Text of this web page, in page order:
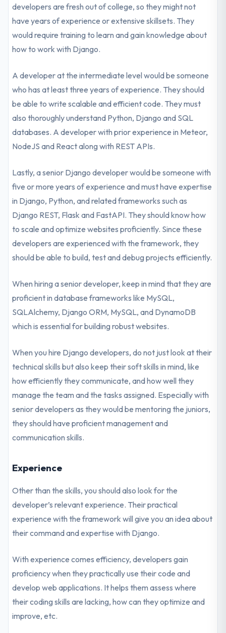
developers are fresh out of college, so they might not
have years of experience or extensive skillsets. They
would require training to learn and gain knowledge about
how to work with Django.
A developer at the intermediate level would be someone
who has at least three years of experience. They should
be able to write scalable and efficient code. They must
also thoroughly understand Python, Django and SQL
databases. A developer with prior experience in Meteor,
NodeJS and React along with REST APIs.
Lastly, a senior Django developer would be someone with
five or more years of experience and must have expertise
in Django, Python, and related frameworks such as
Django REST, Flask and FastAPI. They should know how
to scale and optimize websites proficiently. Since these
developers are experienced with the framework, they
should be able to build, test and debug projects efficiently.
When hiring a senior developer, keep in mind that they are
proficient in database frameworks like MySQL,
SQLAlchemy, Django ORM, MySQL, and DynamoDB
which is essential for building robust websites.
When you hire Django developers, do not just look at their
technical skills but also keep their soft skills in mind, like
how efficiently they communicate, and how well they
manage the team and the tasks assigned. Especially with
senior developers as they would be mentoring the juniors,
they should have proficient management and
communication skills.
Experience
Other than the skills, you should also look for the
developer’s relevant experience. Their practical
experience with the framework will give you an idea about
their command and expertise with Django.
With experience comes efficiency, developers gain
proficiency when they practically use their code and
develop web applications. It helps them assess where
their coding skills are lacking, how can they optimize and
improve, etc.